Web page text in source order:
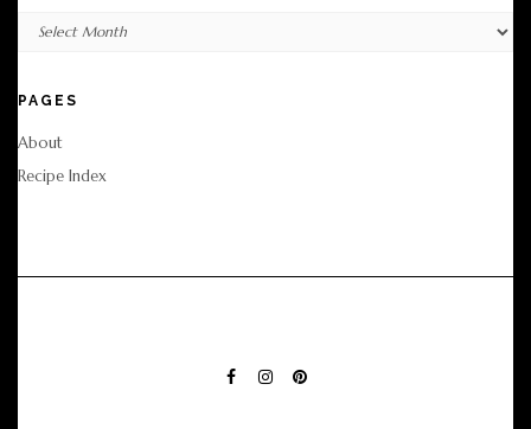
PAGES
About
Recipe Index